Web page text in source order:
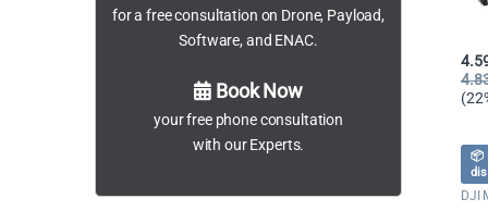
📦
DJI
for a free consultation on Drone, Payload,
Software, and ENAC.
Book Now
your free phone consultation
with our Experts.